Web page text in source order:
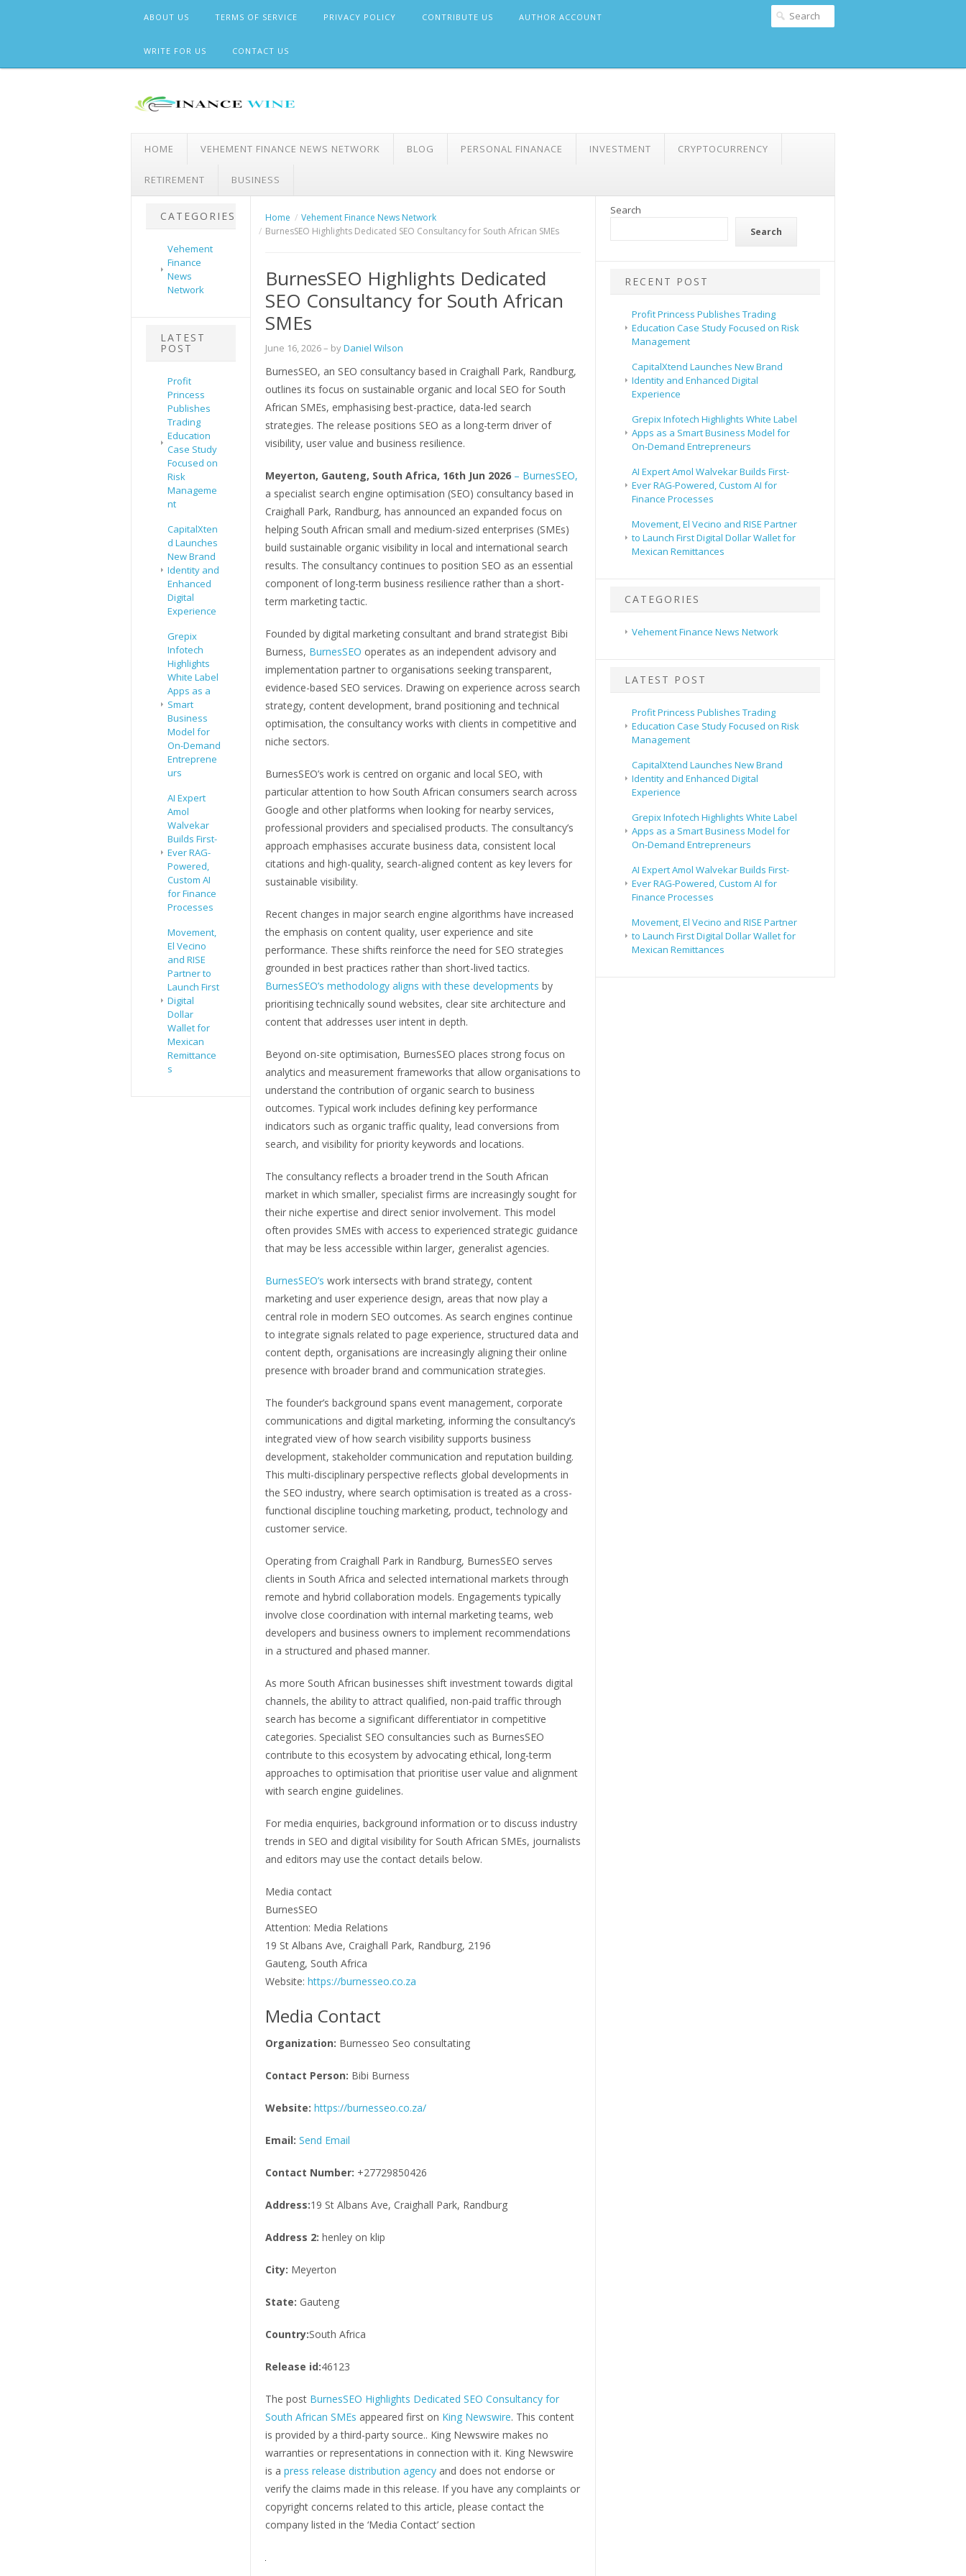
ABOUT US TERMS OF SERVICE PRIVACY POLICY CONTRIBUTE US AUTHOR ACCOUNT
WRITE FOR US CONTACT US
HOME VEHEMENT FINANCE NEWS NETWORK BLOG PERSONAL FINANACE INVESTMENT CRYPTOCURRENCY
RETIREMENT BUSINESS
CATEGORIES
Vehement
Finance
News
Network
LATEST
POST
Profit
Princess
Publishes
Trading
Education
Case Study
Focused on
Risk
Manageme
nt
CapitalXten
d Launches
New Brand
Identity and
Enhanced
Digital
Experience
Grepix
Infotech
Highlights
White Label
Apps as a
Smart
Business
Model for
On-Demand
Entreprene
urs
AI Expert
Amol
Walvekar
Builds First-
Ever RAG-
Powered,
Custom AI
for Finance
Processes
Movement,
El Vecino
and RISE
Partner to
Launch First
Digital
Dollar
Wallet for
Mexican
Remittance
s
Home
Vehement Finance News Network
BurnesSEO Highlights Dedicated SEO Consultancy for South African SMEs
BurnesSEO Highlights Dedicated
SEO Consultancy for South African
SMEs
June 16, 2026– byDaniel Wilson
BurnesSEO, an SEO consultancy based in Craighall Park, Randburg,
outlines its focus on sustainable organic and local SEO for South
African SMEs, emphasising best-practice, data-led search
strategies. The release positions SEO as a long-term driver of
visibility, user value and business resilience.
Meyerton, Gauteng, South Africa, 16th Jun 2026– BurnesSEO,
a specialist search engine optimisation (SEO) consultancy based in
Craighall Park, Randburg, has announced an expanded focus on
helping South African small and medium-sized enterprises (SMEs)
build sustainable organic visibility in local and international search
results. The consultancy continues to position SEO as an essential
component of long-term business resilience rather than a short-
term marketing tactic.
Founded by digital marketing consultant and brand strategist Bibi
Burness, BurnesSEO operates as an independent advisory and
implementation partner to organisations seeking transparent,
evidence-based SEO services. Drawing on experience across search
strategy, content development, brand positioning and technical
optimisation, the consultancy works with clients in competitive and
niche sectors.
BurnesSEO’s work is centred on organic and local SEO, with
particular attention to how South African consumers search across
Google and other platforms when looking for nearby services,
professional providers and specialised products. The consultancy’s
approach emphasises accurate business data, consistent local
citations and high-quality, search-aligned content as key levers for
sustainable visibility.
Recent changes in major search engine algorithms have increased
the emphasis on content quality, user experience and site
performance. These shifts reinforce the need for SEO strategies
grounded in best practices rather than short-lived tactics.
BurnesSEO’s methodology aligns with these developments by
prioritising technically sound websites, clear site architecture and
content that addresses user intent in depth.
Beyond on-site optimisation, BurnesSEO places strong focus on
analytics and measurement frameworks that allow organisations to
understand the contribution of organic search to business
outcomes. Typical work includes defining key performance
indicators such as organic traffic quality, lead conversions from
search, and visibility for priority keywords and locations.
The consultancy reflects a broader trend in the South African
market in which smaller, specialist firms are increasingly sought for
their niche expertise and direct senior involvement. This model
often provides SMEs with access to experienced strategic guidance
that may be less accessible within larger, generalist agencies.
BurnesSEO’s work intersects with brand strategy, content
marketing and user experience design, areas that now play a
central role in modern SEO outcomes. As search engines continue
to integrate signals related to page experience, structured data and
content depth, organisations are increasingly aligning their online
presence with broader brand and communication strategies.
The founder’s background spans event management, corporate
communications and digital marketing, informing the consultancy’s
integrated view of how search visibility supports business
development, stakeholder communication and reputation building.
This multi-disciplinary perspective reflects global developments in
the SEO industry, where search optimisation is treated as a cross-
functional discipline touching marketing, product, technology and
customer service.
Operating from Craighall Park in Randburg, BurnesSEO serves
clients in South Africa and selected international markets through
remote and hybrid collaboration models. Engagements typically
involve close coordination with internal marketing teams, web
developers and business owners to implement recommendations
in a structured and phased manner.
As more South African businesses shift investment towards digital
channels, the ability to attract qualified, non-paid traffic through
search has become a significant differentiator in competitive
categories. Specialist SEO consultancies such as BurnesSEO
contribute to this ecosystem by advocating ethical, long-term
approaches to optimisation that prioritise user value and alignment
with search engine guidelines.
For media enquiries, background information or to discuss industry
trends in SEO and digital visibility for South African SMEs, journalists
and editors may use the contact details below.
Media contact
BurnesSEO
Attention: Media Relations
19 St Albans Ave, Craighall Park, Randburg, 2196
Gauteng, South Africa
Website: https://burnesseo.co.za
Media Contact
Organization: Burnesseo Seo consultating
Contact Person: Bibi Burness
Website: https://burnesseo.co.za/
Email: Send Email
Contact Number: +27729850426
Address:19 St Albans Ave, Craighall Park, Randburg
Address 2: henley on klip
City: Meyerton
State: Gauteng
Country:South Africa
Release id:46123
The post BurnesSEO Highlights Dedicated SEO Consultancy for
South African SMEs appeared first on King Newswire. This content
is provided by a third-party source.. King Newswire makes no
warranties or representations in connection with it. King Newswire
is a press release distribution agencyand does not endorse or
verify the claims made in this release. If you have any complaints or
copyright concerns related to this article, please contact the
company listed in the ‘Media Contact’ section
Search
Search
RECENT POST
Profit Princess Publishes Trading
Education Case Study Focused on Risk
Management
CapitalXtend Launches New Brand
Identity and Enhanced Digital
Experience
Grepix Infotech Highlights White Label
Apps as a Smart Business Model for
On-Demand Entrepreneurs
AI Expert Amol Walvekar Builds First-
Ever RAG-Powered, Custom AI for
Finance Processes
Movement, El Vecino and RISE Partner
to Launch First Digital Dollar Wallet for
Mexican Remittances
CATEGORIES
Vehement Finance News Network
LATEST POST
Profit Princess Publishes Trading
Education Case Study Focused on Risk
Management
CapitalXtend Launches New Brand
Identity and Enhanced Digital
Experience
Grepix Infotech Highlights White Label
Apps as a Smart Business Model for
On-Demand Entrepreneurs
AI Expert Amol Walvekar Builds First-
Ever RAG-Powered, Custom AI for
Finance Processes
Movement, El Vecino and RISE Partner
to Launch First Digital Dollar Wallet for
Mexican Remittances